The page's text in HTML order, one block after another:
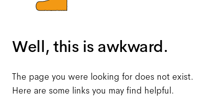
Well, this is awkward.
The page you were looking for does not exist.
Here are some links you may find helpful.